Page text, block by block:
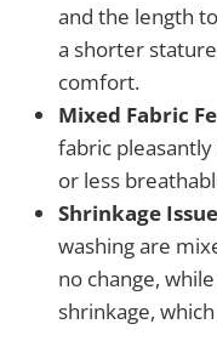
and the length
a shorter
comfort.
Mixed Fabric
fabric
or less
Shrinkage
washing are
no change,
shrinkage,